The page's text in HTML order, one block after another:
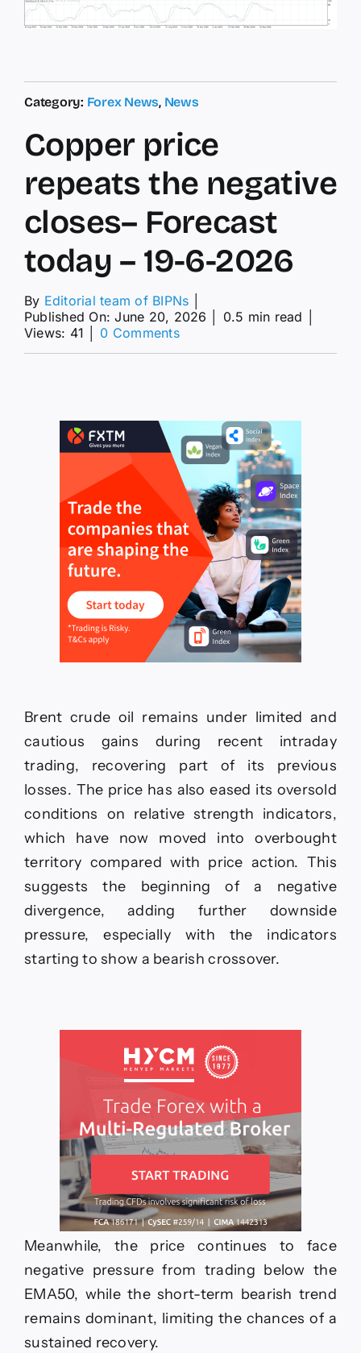
Category: Forex News, News
Copper price
repeats the negative
closes– Forecast
today – 19-6-2026
By Editorial team of BIPNs
Published On: June 20, 2026
0.5 min read
Views: 41
0 Commentson
closes–
Forecast
today
–
19-
6-
2026
Brent crude oil remains under limited and
cautious gains during recent intraday
trading, recovering part of its previous
losses. The price has also eased its oversold
conditions on relative strength indicators,
which have now moved into overbought
territory compared with price action. This
suggests the beginning of a negative
divergence, adding further downside
pressure, especially with the indicators
starting to show a bearish crossover.
Meanwhile, the price continues to face
negative pressure from trading below the
EMA50, while the short-term bearish trend
remains dominant, limiting the chances of a
sustained recovery.